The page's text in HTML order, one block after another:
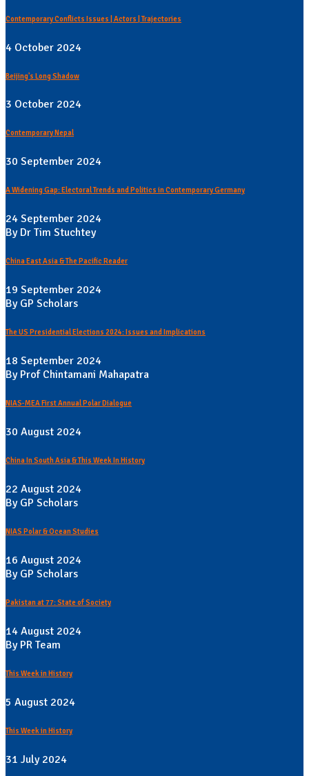
Contemporary Conflicts Issues | Actors | Trajectories
4 October 2024
Beijing's Long Shadow
3 October 2024
Contemporary Nepal
30 September 2024
A Widening Gap: Electoral Trends and Politics in Contemporary Germany
24 September 2024
By Dr Tim Stuchtey
China East Asia & The Pacific Reader
19 September 2024
By GP Scholars
The US Presidential Elections 2024: Issues and Implications
18 September 2024
By Prof Chintamani Mahapatra
NIAS-MEA First Annual Polar Dialogue
30 August 2024
China In South Asia & This Week In History
22 August 2024
By GP Scholars
NIAS Polar & Ocean Studies
16 August 2024
By GP Scholars
Pakistan at 77: State of Society
14 August 2024
By PR Team
This Week in History
5 August 2024
This Week in History
31 July 2024